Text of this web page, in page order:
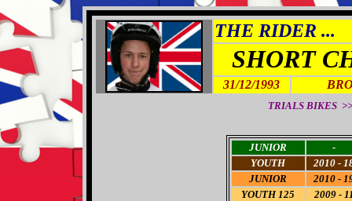
THE RIDER ...
SHORT
31/12/1993
TRIALS BIKES >>
JUNIOR
-
YOUTH
2010 -
JUNIOR
2010 -
YOUTH 125
2009 -